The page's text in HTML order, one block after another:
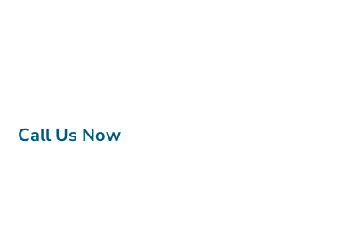
Call Us Now